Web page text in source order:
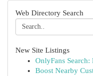
Web Directory Search
New Site Listings
OnlyFans
Boost Nearby